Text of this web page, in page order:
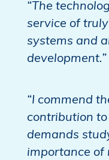
“The
service of
systems and
development.”
“I commend
contribution
demands
importance of